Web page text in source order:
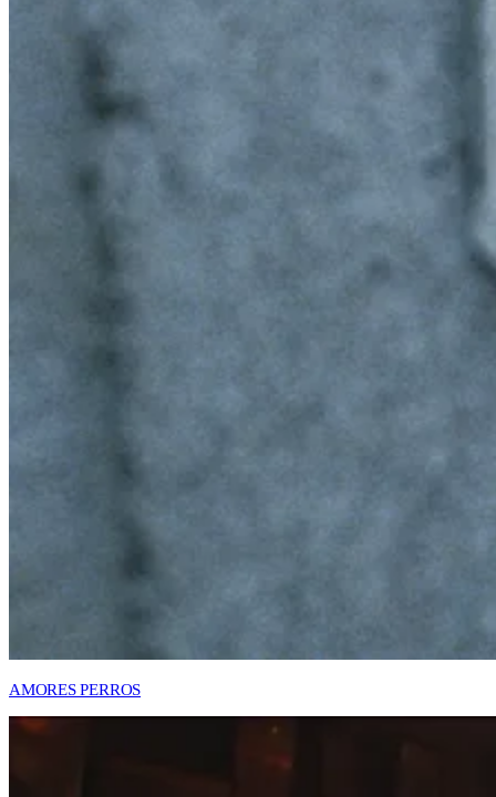
AMORES PERROS